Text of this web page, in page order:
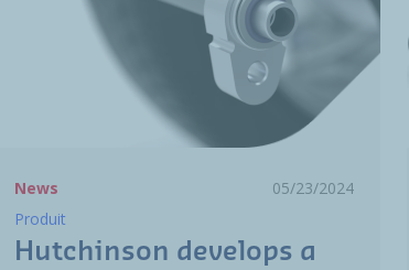
News
05/23/2024
Produit
Hutchinson develops a